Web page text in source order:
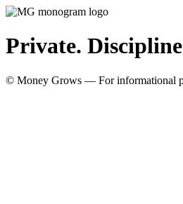
Private.
© Money Grows — For informational